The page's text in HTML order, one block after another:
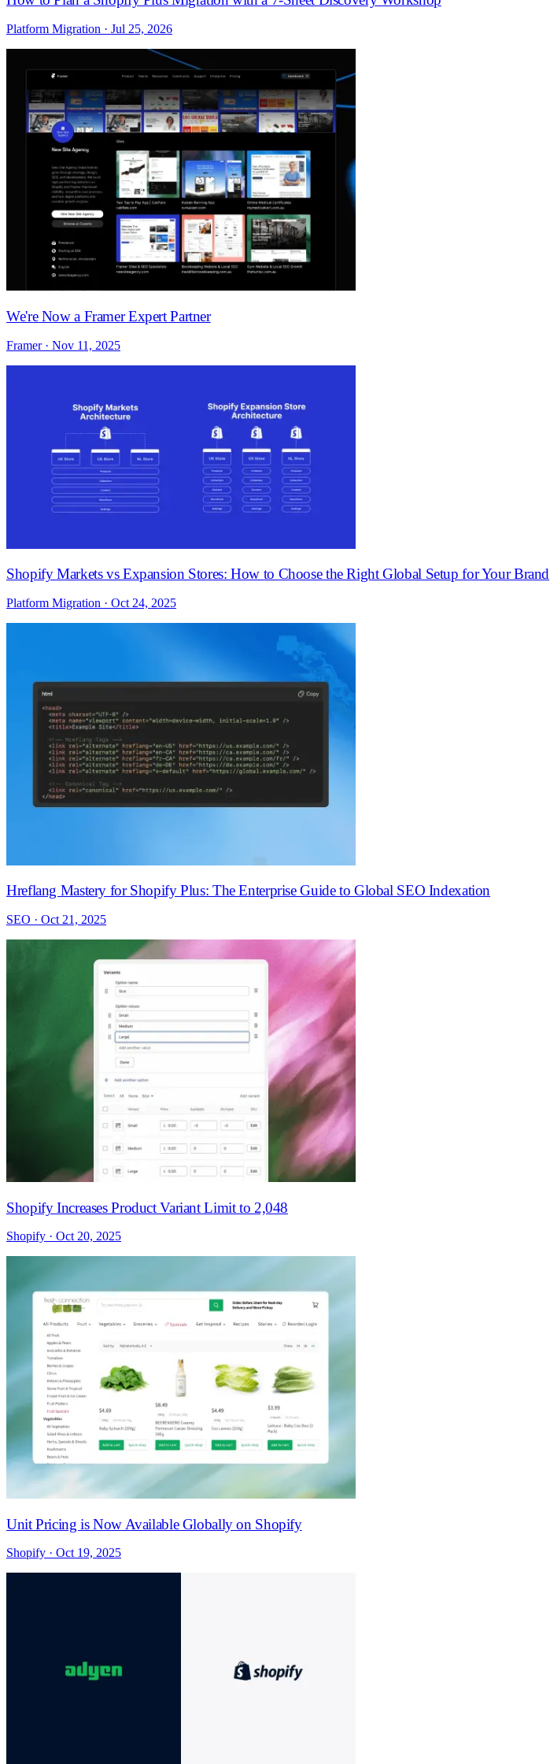
Platform Migration · Jul 25, 2026
We're Now a Framer Expert Partner
Framer · Nov 11, 2025
Shopify Markets vs Expansion Stores: How to Choose the Right Global Setup for Your Brand
Platform Migration · Oct 24, 2025
Hreflang Mastery for Shopify Plus: The Enterprise Guide to Global SEO Indexation
SEO · Oct 21, 2025
Shopify Increases Product Variant Limit to 2,048
Shopify · Oct 20, 2025
Unit Pricing is Now Available Globally on Shopify
Shopify · Oct 19, 2025